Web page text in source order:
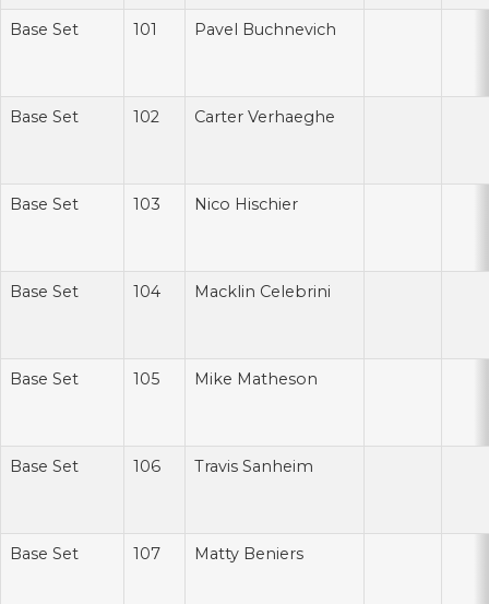
Base Set 101 Pavel Buchnevich
Base Set 102 Carter Verhaeghe
Base Set 103 Nico Hischier
Base Set 104 Macklin Celebrini
Base Set 105 Mike Matheson
Base Set 106 Travis Sanheim
Base Set 107 Matty Beniers